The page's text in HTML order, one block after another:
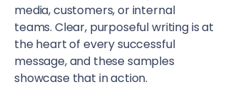
media, customers, or internal
teams. Clear, purposeful writing is at
the heart of every successful
message, and these samples
showcase that in action.